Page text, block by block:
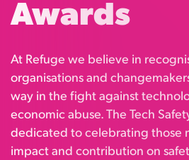
Awards
At Refuge we believe in
organisations and
way in the fight against
economic abuse. The Tech
dedicated to celebrating those
impact and contribution on